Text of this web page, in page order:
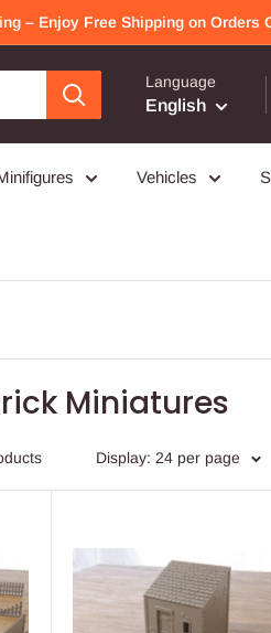
– Enjoy Free Shipping on Orders
Language
English
Vehicles
Miniatures
Display: 24 per page